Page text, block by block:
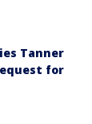
Tanner
for